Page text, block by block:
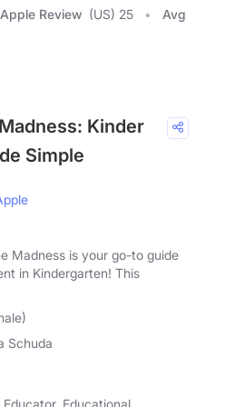
Apple Review (US) 25
Avg
Kinder
Simple
Madness is your go-to guide
in Kindergarten! This
Schuda
Educational